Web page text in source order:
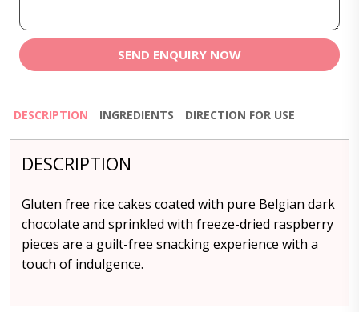
SEND ENQUIRY NOW
DESCRIPTION INGREDIENTS DIRECTION FOR USE
DESCRIPTION
Gluten free rice cakes coated with pure Belgian dark
chocolate and sprinkled with freeze-dried raspberry
pieces are a guilt-free snacking experience with a
touch of indulgence.